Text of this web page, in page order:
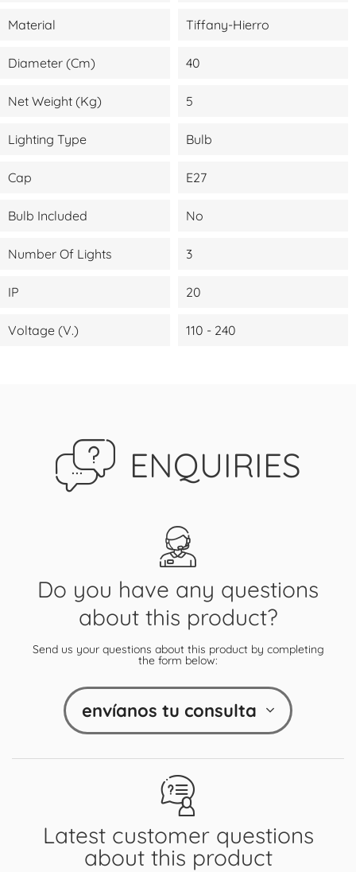
Material Tiffany-Hierro
Diameter (cm) 40
Net Weight (kg) 5
Lighting Type Bulb
Cap E27
Bulb Included No
Number Of Lights 3
IP 20
Voltage (V.) 110 - 240
ENQUIRIES
Latest customer questions
about this product
Do you have any questions
about this product?
Send us your questions about this product by completing
the form below:
envíanos tu consulta